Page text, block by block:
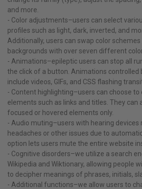
and more.
- Color adjustments–users can select
profiles such as light, dark, inverted, and
Additionally, users can swap color
backgrounds with over seven different
- Animations–epileptic users can stop all
the click of a button. Animations controlled
include videos, GIFs, and CSS flashing
- Content highlighting–users can choose to
elements such as links and titles. They can
focused or hovered elements only.
- Audio muting–users with hearing devices
headaches or other issues due to
option lets users mute the entire website
- Cognitive disorders–we utilize a search
Wikipedia and Wiktionary, allowing people
to decipher meanings of phrases, initials,
- Additional functions–we allow users to